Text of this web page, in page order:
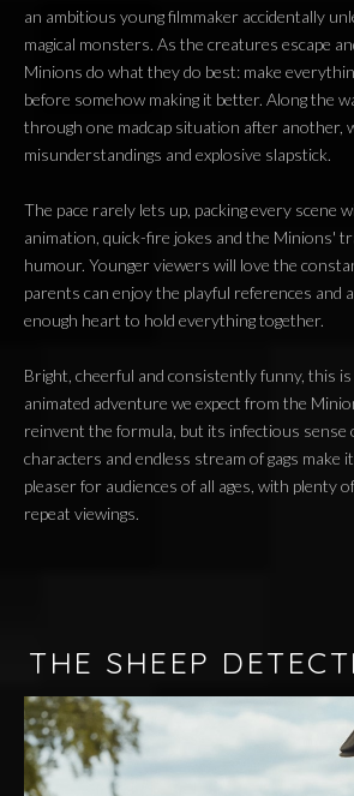
an ambitious young filmmaker accidentally
magical monsters. As the creatures escape
Minions do what they do best: make
before somehow making it better. Along the
through one madcap situation after another,
misunderstandings and explosive slapstick.
The pace rarely lets up, packing every scene
animation, quick-fire jokes and the Minions'
humour. Younger viewers will love the
parents can enjoy the playful references and
enough heart to hold everything together.
Bright, cheerful and consistently funny, this
animated adventure we expect from the
reinvent the formula, but its infectious sense
characters and endless stream of gags make
pleaser for audiences of all ages, with plenty
repeat viewings.
THE SHEEP